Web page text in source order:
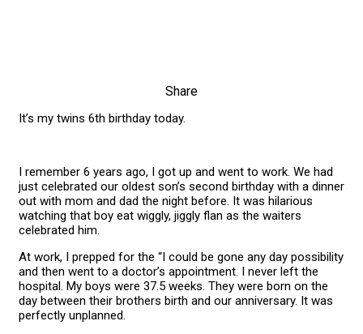
Share
It’s my twins 6th birthday today.
I remember 6 years ago, I got up and went to work. We had
just celebrated our oldest son’s second birthday with a dinner
out with mom and dad the night before. It was hilarious
watching that boy eat wiggly, jiggly flan as the waiters
celebrated him.
At work, I prepped for the “I could be gone any day possibility
and then went to a doctor’s appointment. I never left the
hospital. My boys were 37.5 weeks. They were born on the
day between their brothers birth and our anniversary. It was
perfectly unplanned.